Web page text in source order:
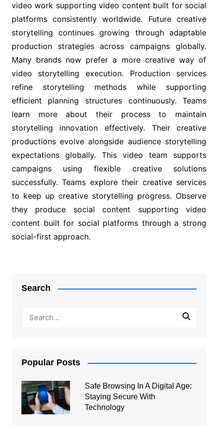
video work supporting video content built for social
platforms consistently worldwide. Future creative
storytelling continues growing through adaptable
production strategies across campaigns globally.
Many brands now prefer a more creative way of
video storytelling execution. Production services
refine storytelling methods while supporting
efficient planning structures continuously. Teams
learn more about their process to maintain
storytelling innovation effectively. Their creative
productions evolve alongside audience storytelling
expectations globally. This video team supports
campaigns using flexible creative solutions
successfully. Teams explore their creative services
to keep up creative storytelling progress. Observe
they produce social content supporting video
content built for social platforms through a strong
social-first approach.
Search
Popular Posts
Safe Browsing In A Digital Age:
Staying Secure With
Technology